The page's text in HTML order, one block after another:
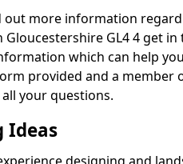
out more information
GL4 4 get
which can help
provided and a member
your questions.
Ideas